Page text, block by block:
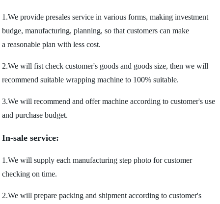
1.We provide presales service in various forms, making investment
budge, manufacturing, planning, so that customers can make
a reasonable plan with less cost.
2.We will fist check customer's goods and goods size, then we will
recommend suitable wrapping machine to 100% suitable.
3.We will recommend and offer machine according to customer's use
and purchase budget.
In-sale service:
1.We will supply each manufacturing step photo for customer
checking on time.
2.We will prepare packing and shipment according to customer's